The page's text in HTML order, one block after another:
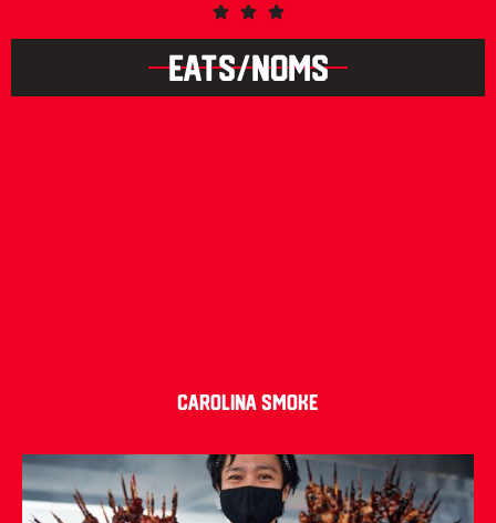
EATS/NOMS
Carolina Smoke